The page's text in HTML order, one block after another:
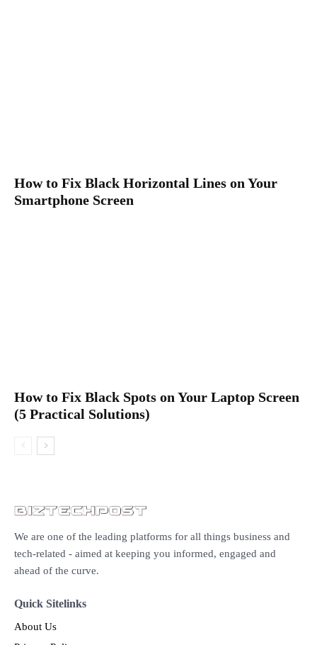
How to Fix Black Horizontal Lines on Your
Smartphone Screen
How to Fix Black Spots on Your Laptop Screen
(5 Practical Solutions)
We are one of the leading platforms for all things business and
tech-related - aimed at keeping you informed, engaged and
ahead of the curve.
Quick Sitelinks
About Us